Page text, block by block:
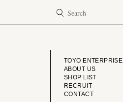
COMPANY
TOYO ENTERPRISE
ABOUT US
SHOP LIST
RECRUIT
CONTACT